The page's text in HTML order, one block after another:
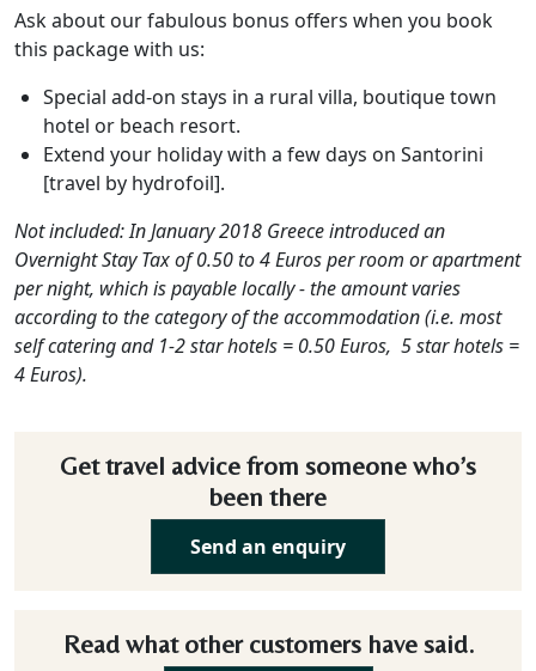
Ask about our fabulous bonus offers when you book
this package with us:
Special add-on stays in a rural villa, boutique town
hotel or beach resort.
Extend your holiday with a few days on Santorini
[travel by hydrofoil].
Not included:In January 2018 Greece introduced an
Overnight Stay Tax of 0.50 to 4 Euros per room or apartment
per night, which is payable locally - the amount varies
according to the category of the accommodation (i.e. most
self catering and 1-2 star hotels = 0.50 Euros, 5 star hotels =
4 Euros).
Get travel advice from someone who’s
been there
Send an enquiry
Read what other customers have said.